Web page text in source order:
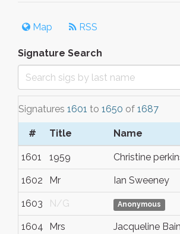
Map RSS
Signature Search
Signatures 1601 to 1650 of 1687
# Title Name
1601 1959 Christine
1602 Mr Ian Sweeney
1603 N/G Anonymous
1604 Mrs Jacqueline